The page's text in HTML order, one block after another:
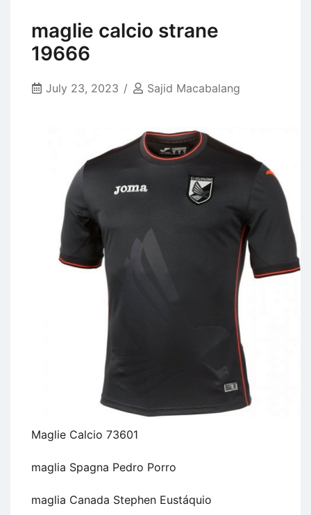
maglie calcio strane
19666
July 23, 2023 Sajid Macabalang
Maglie Calcio 73601
maglia Spagna Pedro Porro
maglia Canada Stephen Eustáquio